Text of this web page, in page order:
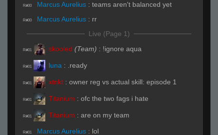
R#00 Marcus Aurelius : teams aren't balanced yet
R#00 Marcus Aurelius : rr
Live (Page 1)
R#01 skooled (Team) : !ignore aqua
R#01 luna : .ready
R#01 xtnkt : owner reg vs actual skill: episode 1
R#01 Titanium : ofc the two fags i hate
R#01 Titanium : are on my team
R#01 Marcus Aurelius : lol